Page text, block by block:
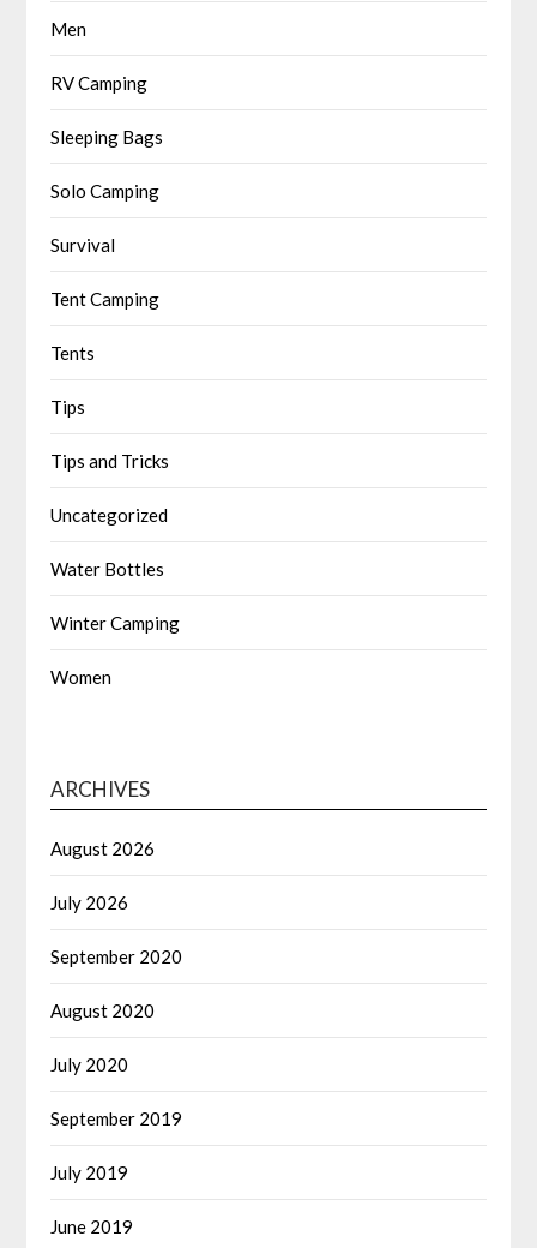
Men
RV Camping
Sleeping Bags
Solo Camping
Survival
Tent Camping
Tents
Tips
Tips and Tricks
Uncategorized
Water Bottles
Winter Camping
Women
ARCHIVES
August 2026
July 2026
September 2020
August 2020
July 2020
September 2019
July 2019
June 2019